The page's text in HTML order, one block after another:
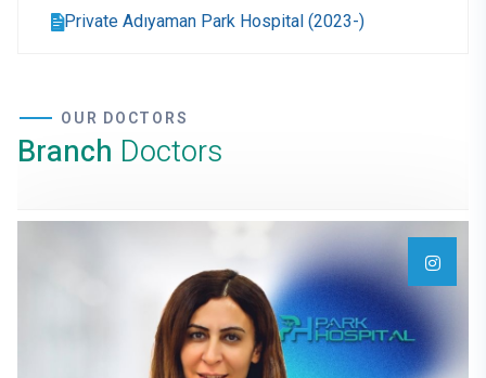
Private Adıyaman Park Hospital (2023-)
OUR DOCTORS
Branch Doctors